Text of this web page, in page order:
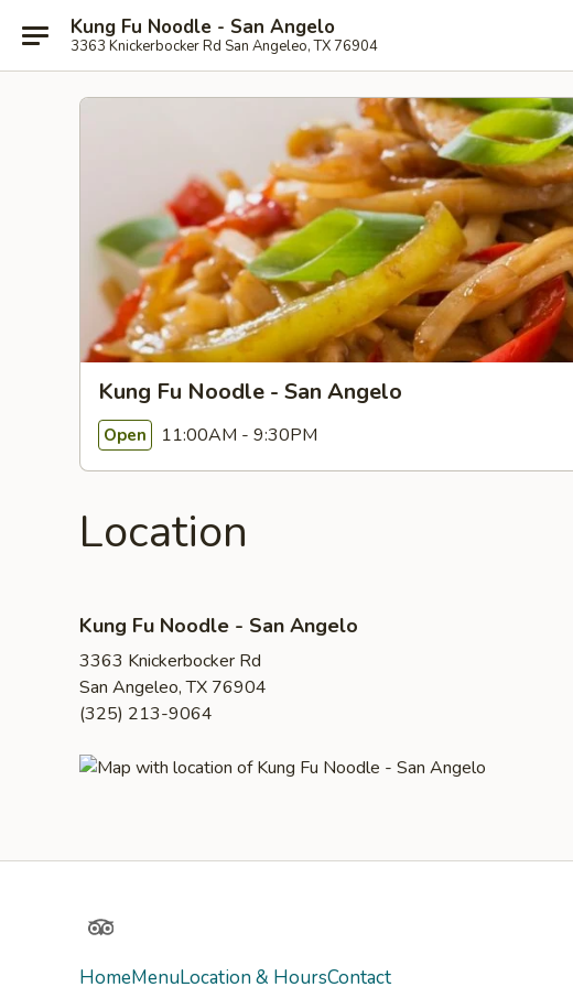
Kung Fu Noodle - San Angelo
3363 Knickerbocker Rd San Angeleo, TX 76904
Kung Fu Noodle - San Angelo
Open 11:00AM - 9:30PM
Location
Kung Fu Noodle - San Angelo
3363 Knickerbocker Rd
San Angeleo, TX 76904
(325) 213-9064
TripAdvisor
HomeMenuLocation & HoursContact